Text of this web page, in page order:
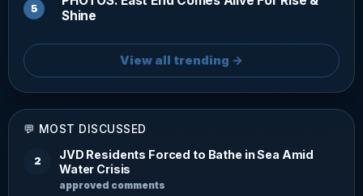
Shine
View all trending →
💬 MOST DISCUSSED
2
JVD Residents Forced to Bathe in Sea Amid
Water Crisis
approved comments